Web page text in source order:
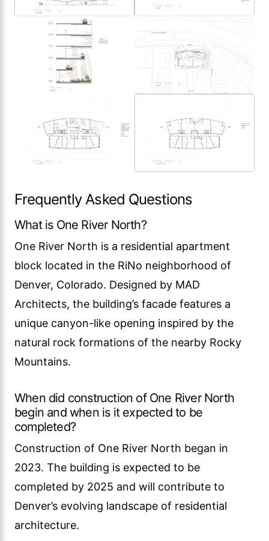
Frequently Asked Questions
What is One River North?
One River North is a residential apartment
block located in the RiNo neighborhood of
Denver, Colorado. Designed by MAD
Architects, the building’s facade features a
unique canyon-like opening inspired by the
natural rock formations of the nearby Rocky
Mountains.
When did construction of One River North
begin and when is it expected to be
completed?
Construction of One River North began in
2023. The building is expected to be
completed by 2025 and will contribute to
Denver’s evolving landscape of residential
architecture.